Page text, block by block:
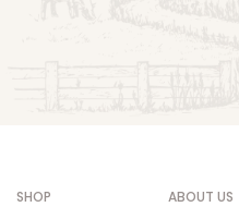
SHOP ABOUT US